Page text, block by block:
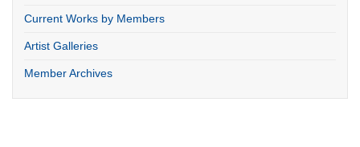
Current Works by Members
Artist Galleries
Member Archives